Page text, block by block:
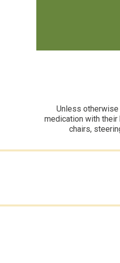
Unless
medication with their
chairs,